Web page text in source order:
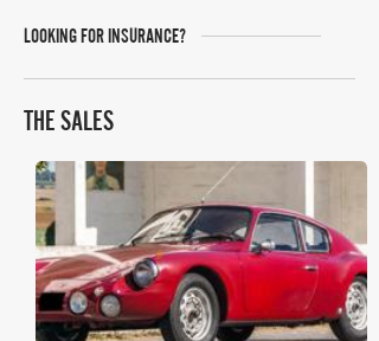
LOOKING FOR INSURANCE?
THE SALES
Bonhams